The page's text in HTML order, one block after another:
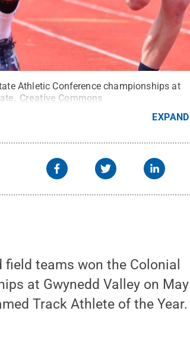
Athletic Conference championships at
. Creative Commons
EXPAND
field teams won the Colonial
at Gwynedd Valley on May
Track Athlete of the Year.